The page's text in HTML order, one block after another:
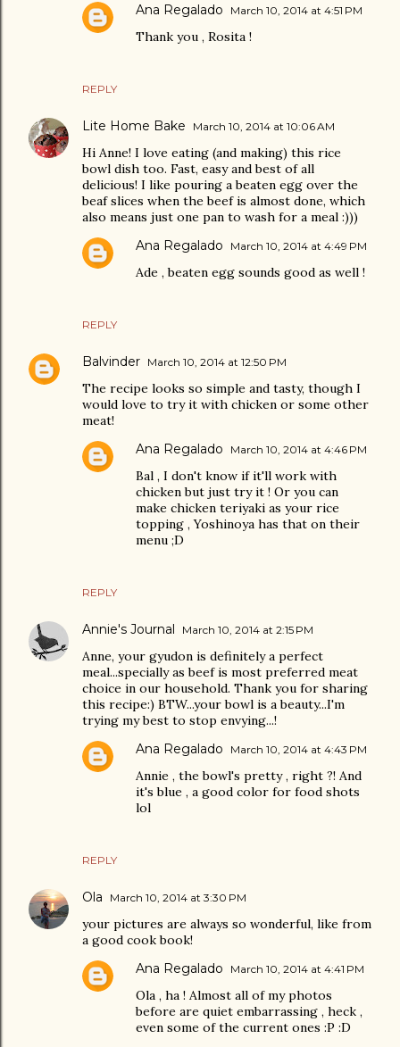
REPLY
Ana Regalado March 10, 2014 at 4:51 PM
Thank you , Rosita !
Lite Home Bake March 10, 2014 at 10:06 AM
Hi Anne! I love eating (and making) this rice
bowl dish too. Fast, easy and best of all
delicious! I like pouring a beaten egg over the
beaf slices when the beef is almost done, which
also means just one pan to wash for a meal :)))
REPLY
Ana Regalado March 10, 2014 at 4:49 PM
Ade , beaten egg sounds good as well !
Balvinder March 10, 2014 at 12:50 PM
The recipe looks so simple and tasty, though I
would love to try it with chicken or some other
meat!
REPLY
Ana Regalado March 10, 2014 at 4:46 PM
Bal , I don't know if it'll work with
chicken but just try it ! Or you can
make chicken teriyaki as your rice
topping , Yoshinoya has that on their
menu ;D
Annie's Journal March 10, 2014 at 2:15 PM
Anne, your gyudon is definitely a perfect
meal...specially as beef is most preferred meat
choice in our household. Thank you for sharing
this recipe:) BTW...your bowl is a beauty...I'm
trying my best to stop envying...!
REPLY
Ana Regalado March 10, 2014 at 4:43 PM
Annie , the bowl's pretty , right ?! And
it's blue , a good color for food shots
lol
Ola March 10, 2014 at 3:30 PM
your pictures are always so wonderful, like from
a good cook book!
Ana Regalado
March 10, 2014 at 4:41 PM
Ola , ha ! Almost all of my photos
before are quiet embarrassing , heck ,
even some of the current ones :P :D